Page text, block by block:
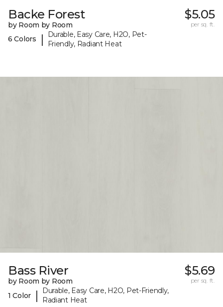
Backe Forest
by Room by Room
6 Colors
|
Durable, Easy Care, H2O, Pet-
Friendly, Radiant Heat
$5.05
per sq. ft.
Bass River
by Room by Room
1 Color
|
Durable, Easy Care, H2O, Pet-Friendly,
Radiant Heat
$5.69
per sq. ft.